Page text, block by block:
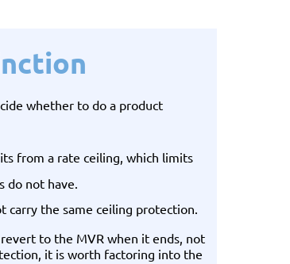
whether to do a product
from a rate ceiling, which limits
do not have.
carry the same ceiling protection.
to the MVR when it ends, not
it is worth factoring into the